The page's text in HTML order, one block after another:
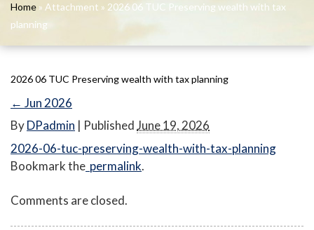
Home » Attachment » 2026 06 TUC Preserving wealth with tax
planning
2026 06 TUC Preserving wealth with tax planning
← Jun 2026
ByDPadmin | PublishedJune 19, 2026
2026-06-tuc-preserving-wealth-with-tax-planning
Bookmark the permalink.
Comments are closed.